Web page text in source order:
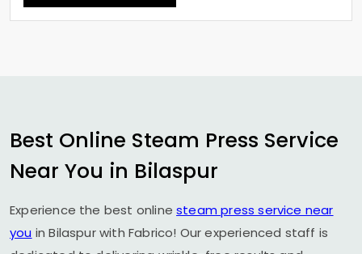
Best Online Steam Press Service
Near You in Bilaspur
Experience the best onlinesteam press service near
you in Bilaspur with Fabrico! Our experienced staff is